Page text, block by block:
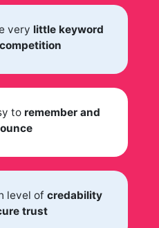
very little keyword
to remember and
level of credability
trust